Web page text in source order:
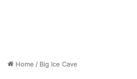
Home / Big Ice Cave